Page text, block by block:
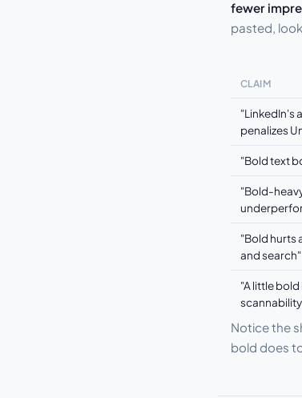
fewer
pasted,
CLAIM
"LinkedIn's
penalizes
"Bold text
"Bold-
"Bold hurts
and search"
"A little
Notice the
bold does